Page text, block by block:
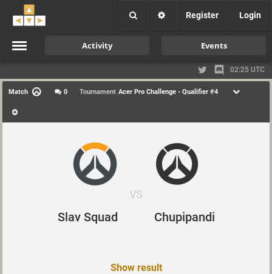
Register Login
Activity Events
02:25 UTC
Match 0 Tournament Acer Pro Challenge - Qualifier #4
Slav Squad
VS
Chupipandi
Show result